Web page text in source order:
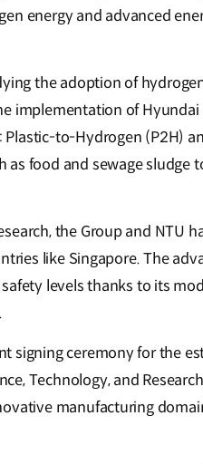
energy and advanced
the adoption of
implementation of
to-Hydrogen (P2H)
as food and sewage sludge
the Group and NTU
like Singapore. The
levels thanks to its
signing ceremony for the
Technology, and
manufacturing